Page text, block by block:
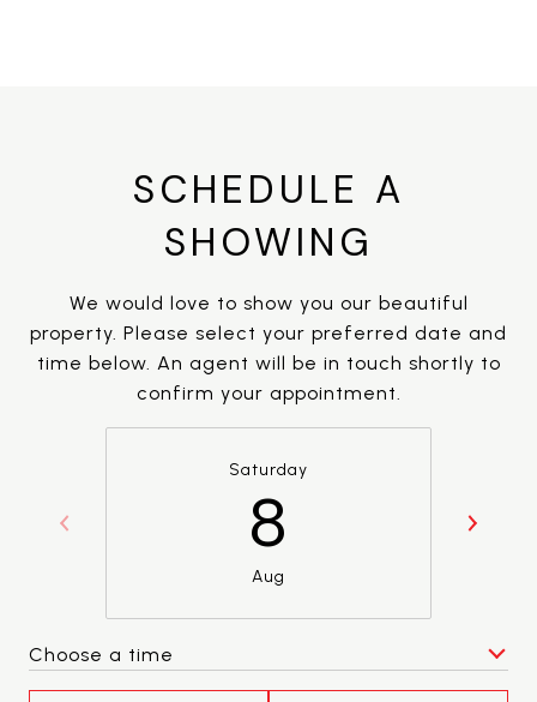
SCHEDULE A
SHOWING
We would love to show you our beautiful
property. Please select your preferred date and
time below. An agent will be in touch shortly to
confirm your appointment.
Saturday
8
Aug
Choose a time